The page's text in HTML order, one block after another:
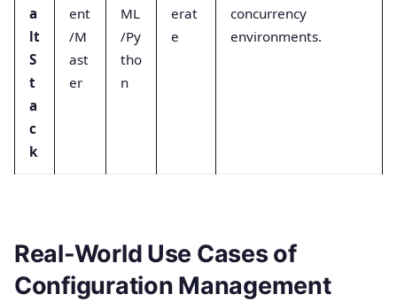
a
lt
S
t
a
c
k
ent
/M
ast
er
ML
/Py
tho
n
erat
e
concurrency
environments.
Real-World Use Cases of
Configuration Management